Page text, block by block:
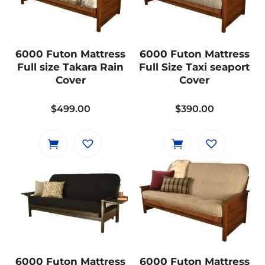
6000 Futon Mattress
Full size Takara Rain
Cover
$499.00
6000 Futon Mattress
Full Size Taxi seaport
Cover
$390.00
6000 Futon Mattress
6000 Futon Mattress